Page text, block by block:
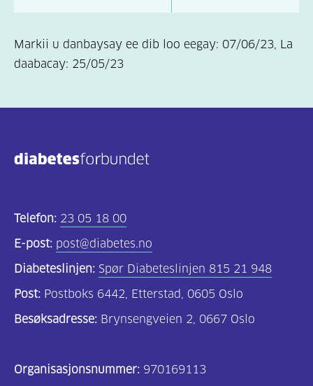
Markii u danbaysay ee dib loo eegay: 07/06/23, La
daabacay: 25/05/23
Telefon: 23 05 18 00
E-post: post@diabetes.no
Diabeteslinjen: Spør Diabeteslinjen 815 21 948
Post: Postboks 6442, Etterstad, 0605 Oslo
Besøksadresse: Brynsengveien 2, 0667 Oslo
Organisasjonsnummer: 970169113